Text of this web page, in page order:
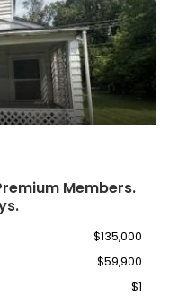
Members.
$135,000
$59,900
$1